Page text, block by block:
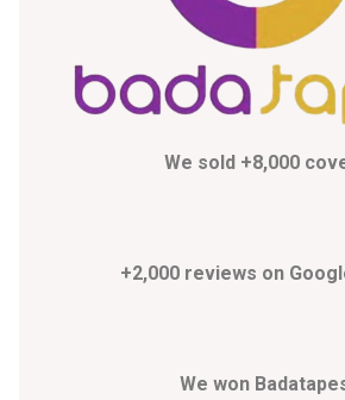
We sold +8,000
+2,000 reviews on
We won